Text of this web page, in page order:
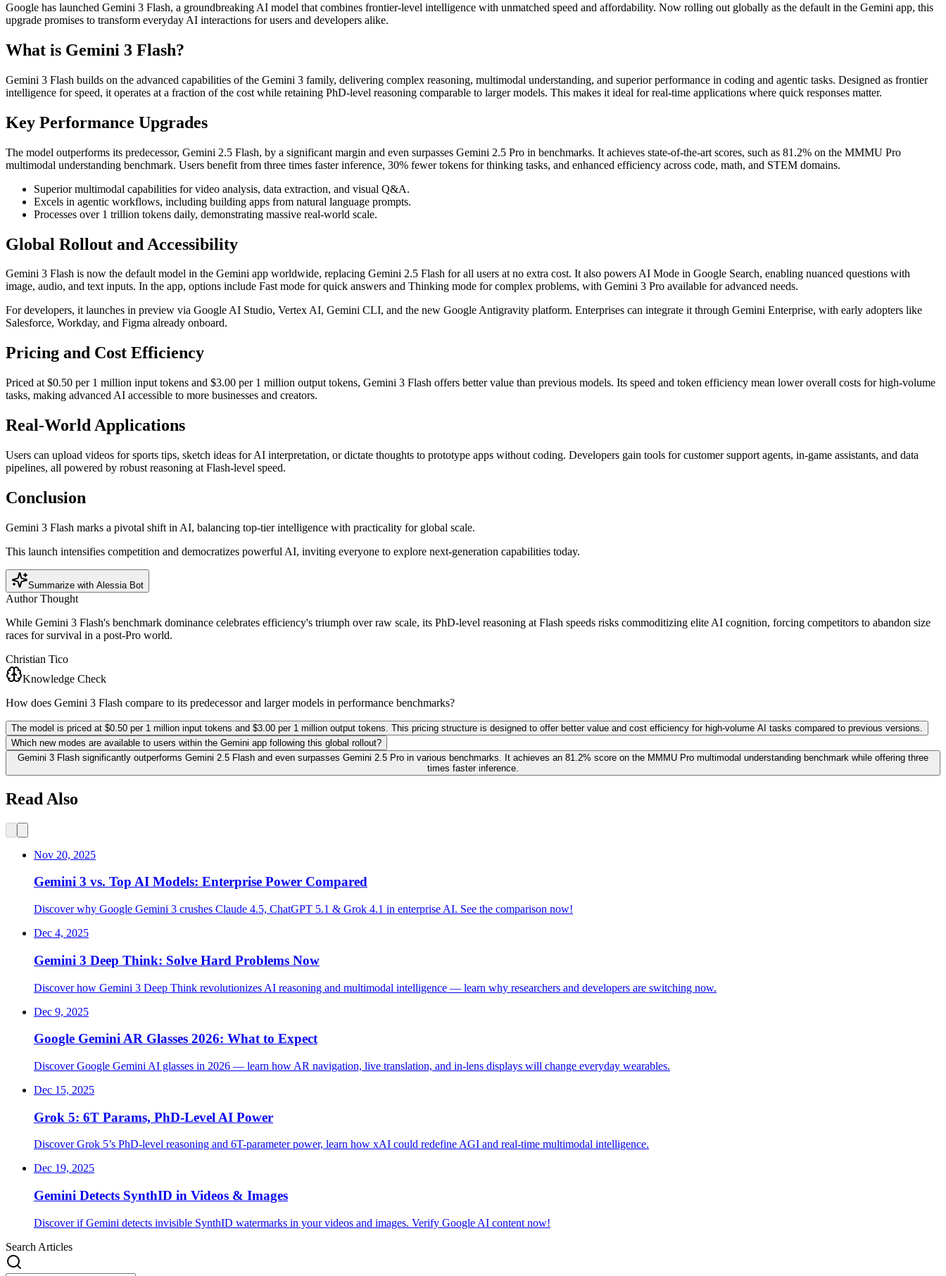
Google has launched Gemini 3 Flash, a groundbreaking AI model that combines frontier-level intelligence with unmatched speed and affordability. Now rolling out globally as the default in the Gemini app, this
upgrade promises to transform everyday AI interactions for users and developers alike.
What is Gemini 3 Flash?
Gemini 3 Flash builds on the advanced capabilities of the Gemini 3 family, delivering complex reasoning, multimodal understanding, and superior performance in coding and agentic tasks. Designed as frontier
intelligence for speed, it operates at a fraction of the cost while retaining PhD-level reasoning comparable to larger models. This makes it ideal for real-time applications where quick responses matter.
Key Performance Upgrades
The model outperforms its predecessor, Gemini 2.5 Flash, by a significant margin and even surpasses Gemini 2.5 Pro in benchmarks. It achieves state-of-the-art scores, such as 81.2% on the MMMU Pro
multimodal understanding benchmark. Users benefit from three times faster inference, 30% fewer tokens for thinking tasks, and enhanced efficiency across code, math, and STEM domains.
Superior multimodal capabilities for video analysis, data extraction, and visual Q&A.
Excels in agentic workflows, including building apps from natural language prompts.
Processes over 1 trillion tokens daily, demonstrating massive real-world scale.
Global Rollout and Accessibility
Gemini 3 Flash is now the default model in the Gemini app worldwide, replacing Gemini 2.5 Flash for all users at no extra cost. It also powers AI Mode in Google Search, enabling nuanced questions with
image, audio, and text inputs. In the app, options include Fast mode for quick answers and Thinking mode for complex problems, with Gemini 3 Pro available for advanced needs.
For developers, it launches in preview via Google AI Studio, Vertex AI, Gemini CLI, and the new Google Antigravity platform. Enterprises can integrate it through Gemini Enterprise, with early adopters like
Salesforce, Workday, and Figma already onboard.
Pricing and Cost Efficiency
Priced at $0.50 per 1 million input tokens and $3.00 per 1 million output tokens, Gemini 3 Flash offers better value than previous models. Its speed and token efficiency mean lower overall costs for high-volume
tasks, making advanced AI accessible to more businesses and creators.
Real-World Applications
Users can upload videos for sports tips, sketch ideas for AI interpretation, or dictate thoughts to prototype apps without coding. Developers gain tools for customer support agents, in-game assistants, and data
pipelines, all powered by robust reasoning at Flash-level speed.
Conclusion
Gemini 3 Flash marks a pivotal shift in AI, balancing top-tier intelligence with practicality for global scale.
This launch intensifies competition and democratizes powerful AI, inviting everyone to explore next-generation capabilities today.
Summarize with Alessia Bot
Author Thought
While Gemini 3 Flash's benchmark dominance celebrates efficiency's triumph over raw scale, its PhD-level reasoning at Flash speeds risks commoditizing elite AI cognition, forcing competitors to abandon size
races for survival in a post-Pro world.
Christian Tico
Knowledge Check
How does Gemini 3 Flash compare to its predecessor and larger models in performance benchmarks?
The model is priced at $0.50 per 1 million input tokens and $3.00 per 1 million output tokens. This pricing structure is designed to offer better value and cost efficiency for high-volume AI tasks compared to previous versions.
Which new modes are available to users within the Gemini app following this global rollout?
Gemini 3 Flash significantly outperforms Gemini 2.5 Flash and even surpasses Gemini 2.5 Pro in various benchmarks. It achieves an 81.2% score on the MMMU Pro multimodal understanding benchmark while offering three
times faster inference.
Read Also
Nov 20, 2025
Gemini 3 vs. Top AI Models: Enterprise Power Compared
Discover why Google Gemini 3 crushes Claude 4.5, ChatGPT 5.1 & Grok 4.1 in enterprise AI. See the comparison now!
Dec 4, 2025
Gemini 3 Deep Think: Solve Hard Problems Now
Discover how Gemini 3 Deep Think revolutionizes AI reasoning and multimodal intelligence — learn why researchers and developers are switching now.
Dec 9, 2025
Google Gemini AR Glasses 2026: What to Expect
Discover Google Gemini AI glasses in 2026 — learn how AR navigation, live translation, and in‑lens displays will change everyday wearables.
Dec 15, 2025
Grok 5: 6T Params, PhD-Level AI Power
Discover Grok 5’s PhD-level reasoning and 6T-parameter power, learn how xAI could redefine AGI and real-time multimodal intelligence.
Dec 19, 2025
Gemini Detects SynthID in Videos & Images
Discover if Gemini detects invisible SynthID watermarks in your videos and images. Verify Google AI content now!
Search Articles